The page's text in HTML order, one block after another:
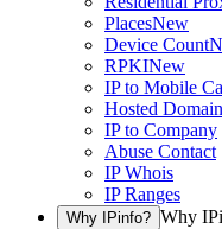
PlacesNew
Device Count
RPKINew
IP to Mobile
Hosted
IP to Company
Abuse Contact
IP Whois
IP Ranges
Why IPinfo? Why